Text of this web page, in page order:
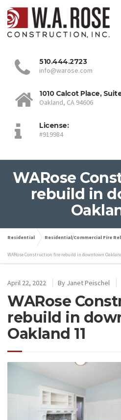
510.444.2723
info@warose.com
1010 Calcot Place,
Oakland, CA 94606
License:
#919984
WARose
rebuild in
Residential Residential/Commercial Fire
WARose Construction fire rebuild in downtown
April 22, 2022 By Janet Peischel
WARose
rebuild in
Oakland 11